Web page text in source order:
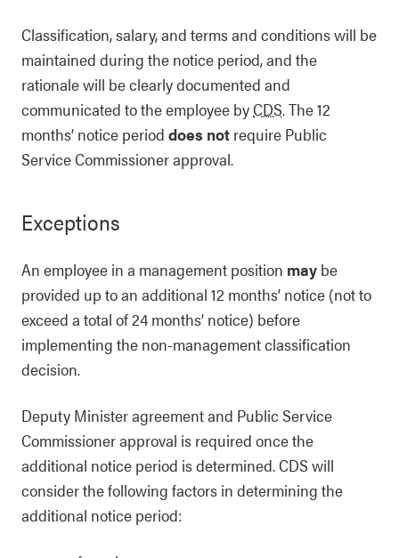
Classification, salary, and terms and conditions will be
maintained during the notice period, and the
rationale will be clearly documented and
communicated to the employee byCDS. The 12
months’ notice period does not require Public
Service Commissioner approval.
Exceptions
An employee in a management position may be
provided up to an additional 12 months’ notice (not to
exceed a total of 24 months’ notice) before
implementing the non-management classification
decision.
Deputy Minister agreement and Public Service
Commissioner approval is required once the
additional notice period is determined. CDS will
consider the following factors in determining the
additional notice period: